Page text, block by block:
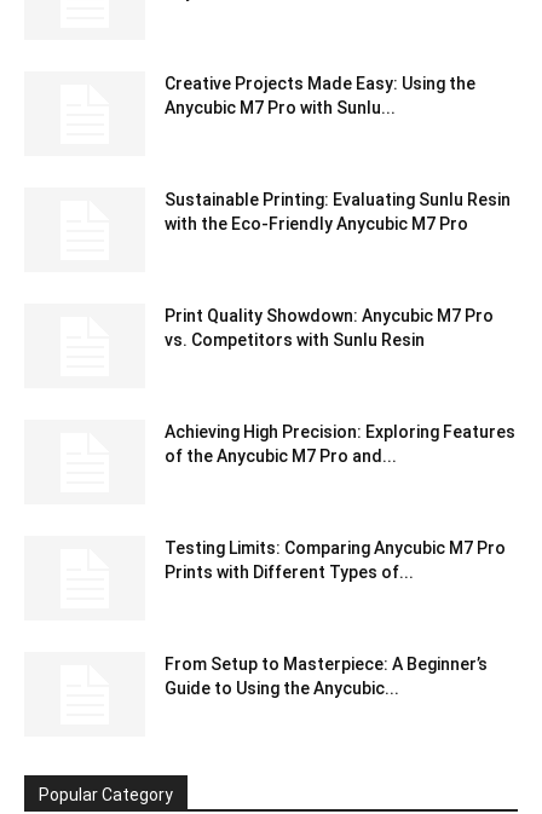
Creative Projects Made Easy: Using the
Anycubic M7 Pro with Sunlu...
Sustainable Printing: Evaluating Sunlu Resin
with the Eco-Friendly Anycubic M7 Pro
Print Quality Showdown: Anycubic M7 Pro
vs. Competitors with Sunlu Resin
Achieving High Precision: Exploring Features
of the Anycubic M7 Pro and...
Testing Limits: Comparing Anycubic M7 Pro
Prints with Different Types of...
From Setup to Masterpiece: A Beginner’s
Guide to Using the Anycubic...
Popular Category